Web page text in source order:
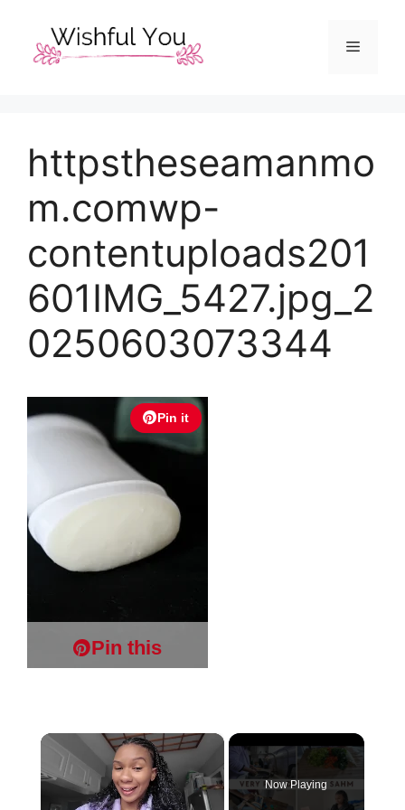
content
Menu
httpstheseamanmo
m.comwp-
contentuploads201
601IMG_5427.jpg_2
0250603073344
Pin it
Pin this
×
Now Playing